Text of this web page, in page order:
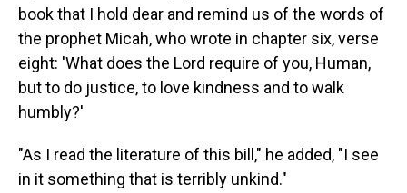
book that I hold dear and remind us of the words of
the prophet Micah, who wrote in chapter six, verse
eight: 'What does the Lord require of you, Human,
but to do justice, to love kindness and to walk
humbly?'
"As I read the literature of this bill," he added, "I see
in it something that is terribly unkind."